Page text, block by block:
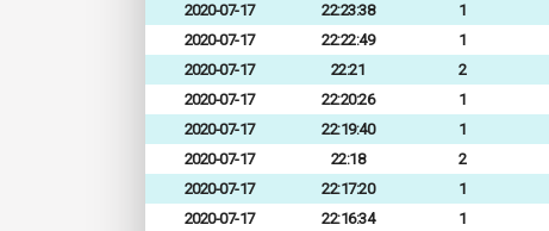
2020-07-17
22:23:38 1
2020-07-17
22:22:49 1
2020-07-17
22:21 2
2020-07-17
22:20:26 1
2020-07-17
22:19:40 1
2020-07-17
22:18 2
2020-07-17
22:17:20 1
2020-07-17
22:16:34 1